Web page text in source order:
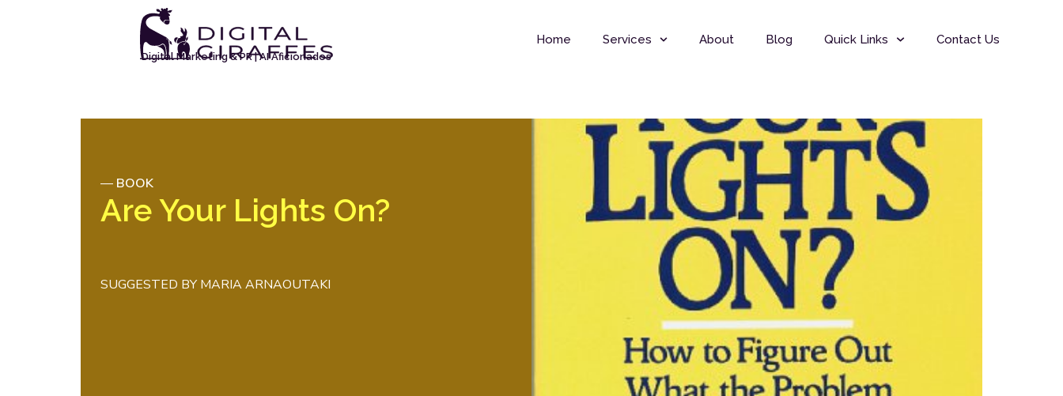
Digital Marketing & PR | AI Aficionados
Home Services About Blog Quick Links Contact Us
— BOOK
Are Your Lights On?
SUGGESTED BY MARIA ARNAOUTAKI